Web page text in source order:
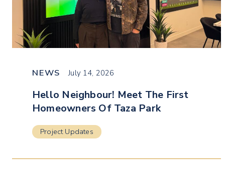
NEWS July 14, 2026
Hello Neighbour! Meet The First
Homeowners Of Taza Park
Project Updates